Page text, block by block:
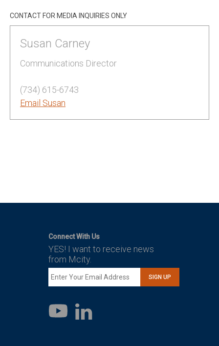
CONTACT FOR MEDIA INQUIRIES ONLY
Susan Carney
Communications Director
(734) 615-6743
Email Susan
Connect With Us
YES! I want to receive news
from Mcity.
SIGN UP
YouTube
LinkedIn